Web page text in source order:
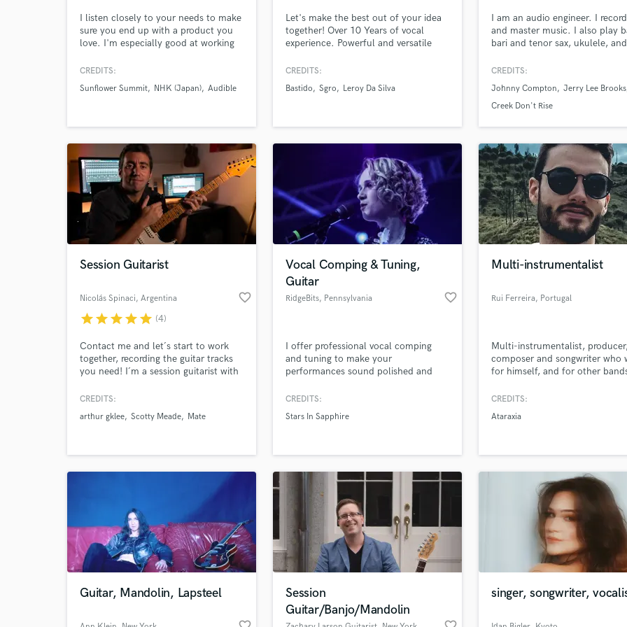
I listen closely to your needs to make
sure you end up with a product you
love. I'm especially good at working
editing, such as aligning
adding effects, and even adding
more polished, professional sound.
CREDITS:
Sunflower Summit
NHK (Japan) Audible
Let's make the best out of your idea
together! Over 10 Years of vocal
experience. Powerful and versatile
next level with the vocals YOU need. I
for one decade.
CREDITS:
Bastido
Sgro Leroy Da Silva
I am an audio engineer. I
and master music. I also play
bari and tenor sax, ukulele, and
CREDITS:
Johnny Compton
Jerry Lee Brooks
Creek Don't Rise
Session Guitarist
Nicolás Spinaci, Argentina favorite_border
starstarstarstarstar (4)
Contact me and let´s start to work
together, recording the guitar tracks
you need! I´m a session guitarist with
worked with many artists here in
CREDITS:
arthur gklee Scotty Meade Mate
Vocal Comping & Tuning,
Guitar
RidgeBits, Pennsylvania favorite_border
I offer professional vocal comping
and tuning to make your
performances sound polished and
transitions, and radio-ready clarity. I
work to elevate your tracks with
production support, I’ll help bring
your song to life!
CREDITS:
Stars In Sapphire
Multi-instrumentalist
Rui Ferreira, Portugal
Multi-instrumentalist, producer,
composer and songwriter who
for himself, and for other
CREDITS:
Ataraxia
Guitar, Mandolin, Lapsteel
Session
Guitar/Banjo/Mandolin
singer, songwriter,